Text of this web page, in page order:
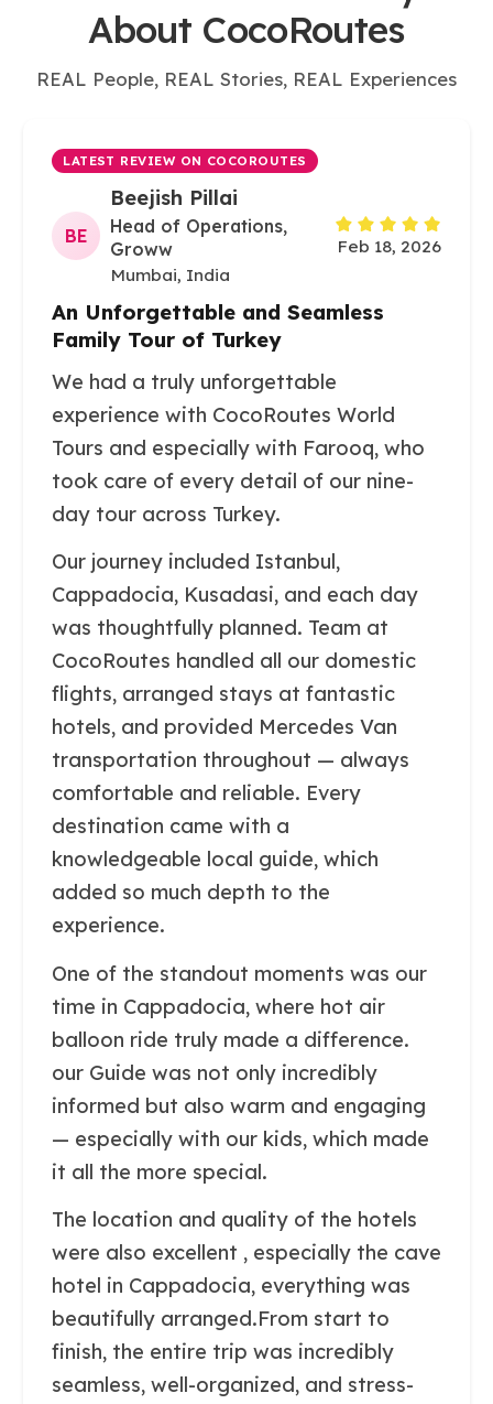
About CocoRoutes
REAL People, REAL Stories, REAL Experiences
LATEST REVIEW ON COCOROUTES
BE
Beejish Pillai
Head of Operations,
Groww
Mumbai, India
Feb 18, 2026
An Unforgettable and Seamless
Family Tour of Turkey
We had a truly unforgettable
experience with CocoRoutes World
Tours and especially with Farooq, who
took care of every detail of our nine-
day tour across Turkey.
Our journey included Istanbul,
Cappadocia, Kusadasi, and each day
was thoughtfully planned. Team at
CocoRoutes handled all our domestic
flights, arranged stays at fantastic
hotels, and provided Mercedes Van
transportation throughout — always
comfortable and reliable. Every
destination came with a
knowledgeable local guide, which
added so much depth to the
experience.
One of the standout moments was our
time in Cappadocia, where hot air
balloon ride truly made a difference.
our Guide was not only incredibly
informed but also warm and engaging
— especially with our kids, which made
it all the more special.
The location and quality of the hotels
were also excellent , especially the cave
hotel in Cappadocia, everything was
beautifully arranged.From start to
finish, the entire trip was incredibly
seamless, well-organized, and stress-